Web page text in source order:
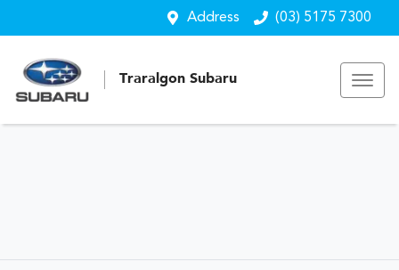
Address (03) 5175 7300
Traralgon Subaru